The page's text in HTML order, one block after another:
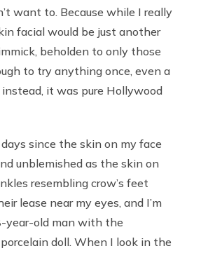
want to. Because while I really
facial would be just another
beholden to only those
to try anything once, even a
it was pure Hollywood
since the skin on my face
unblemished as the skin on
resembling crow’s feet
lease near my eyes, and I’m
year-old man with the
doll. When I look in the